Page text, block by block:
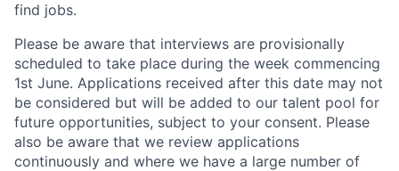
find jobs.
Please be aware that interviews are provisionally
scheduled to take place during the week commencing
1st June. Applications received after this date may not
be considered but will be added to our talent pool for
future opportunities, subject to your consent. Please
also be aware that we review applications
continuously and where we have a large number of